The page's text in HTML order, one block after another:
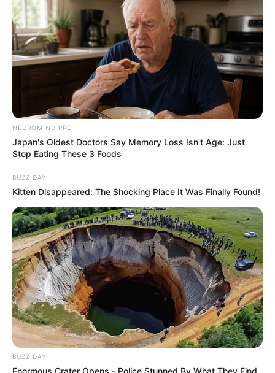
NEUROMIND PRO
Japan's Oldest Doctors Say Memory Loss Isn't Age: Just
Stop Eating These 3 Foods
BUZZ DAY
Kitten Disappeared: The Shocking Place It Was Finally Found!
BUZZ DAY
Enormous Crater Opens - Police Stunned By What They Find